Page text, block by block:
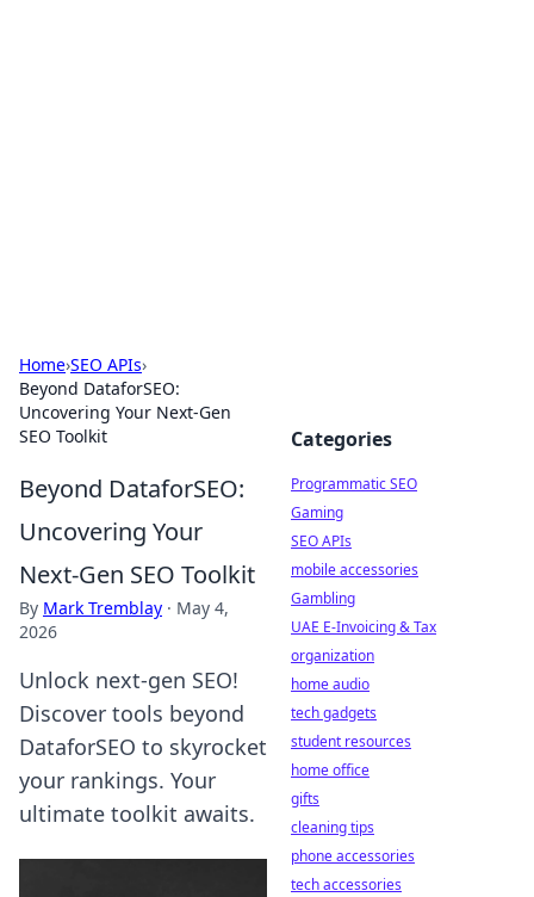
Home›SEO APIs›
Beyond DataforSEO:
Uncovering Your Next-Gen
SEO Toolkit
Beyond DataforSEO:
Uncovering Your
Next-Gen SEO Toolkit
By Mark Tremblay · May 4,
2026
Unlock next-gen SEO!
Discover tools beyond
DataforSEO to skyrocket
your rankings. Your
ultimate toolkit awaits.
Categories
Programmatic SEO
Gaming
SEO APIs
mobile accessories
Gambling
UAE E-Invoicing & Tax
organization
home audio
tech gadgets
student resources
home office
gifts
cleaning tips
phone accessories
tech accessories